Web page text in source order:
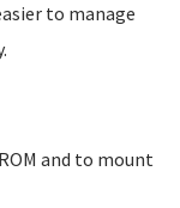
to manage
and to mount